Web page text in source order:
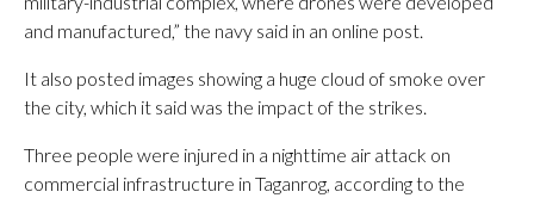
and manufactured,” the navy said in an online post.
It also posted images showing a huge cloud of smoke over
the city, which it said was the impact of the strikes.
Three people were injured in a nighttime air attack on
commercial infrastructure in Taganrog, according to the